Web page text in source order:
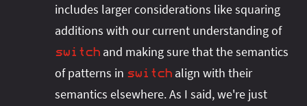
includes larger considerations like squaring
additions with our current understanding of
switch and making sure that the semantics
of patterns in switch align with their
semantics elsewhere. As I said, we're just